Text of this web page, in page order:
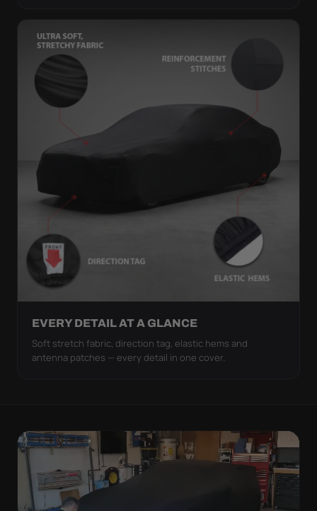
EVERY DETAIL AT A GLANCE
Soft stretch fabric, direction tag, elastic hems and
antenna patches — every detail in one cover.